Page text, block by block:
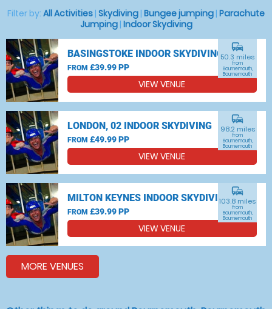
Filter by: All Activities | Skydiving | Bungee jumping | Parachute
Jumping| Indoor Skydiving
BASINGSTOKE INDOOR SKYDIVING
FROM £39.99 PP
commute
50.3 miles
from
Bournemouth,
Bournemouth
VIEW VENUE
LONDON, 02 INDOOR SKYDIVING
FROM £49.99 PP
commute
98.2 miles
from
Bournemouth,
Bournemouth
VIEW VENUE
MILTON KEYNES INDOOR SKYDIVING
FROM £39.99 PP
commute
103.8 miles
from
Bournemouth,
Bournemouth
VIEW VENUE
MORE VENUES